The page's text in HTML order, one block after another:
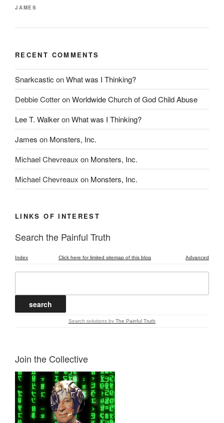
JAMES
RECENT COMMENTS
Snarkcastic onWhat was I Thinking?
Debbie CotteronWorldwide Church of God Child Abuse
Lee T. WalkeronWhat was I Thinking?
James on Monsters, Inc.
Michael Chevreaux on Monsters, Inc.
Michael Chevreaux on Monsters, Inc.
LINKS OF INTEREST
Search the Painful Truth
Index Click here for limited sitemap of this blog Advanced
Search solutions by The Painful Truth
Join the Collective